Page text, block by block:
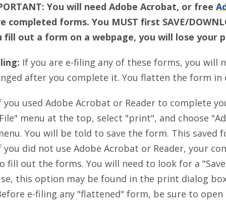
You will need Adobe Acrobat, or free
completed forms. You MUST first SAVE/
fill out a form on a webpage, you will lose your
If you are e-filing any of these forms, you
after you complete it. You flatten the form in
you used Adobe Acrobat or Reader to complete
menu at the top, select "print", and choose
You will be told to save the form. This
you did not use Adobe Acrobat or Reader, your
fill out the forms. You will need to look for a
this option may be found in the print dialog
e-filing any "flattened" form, be sure to